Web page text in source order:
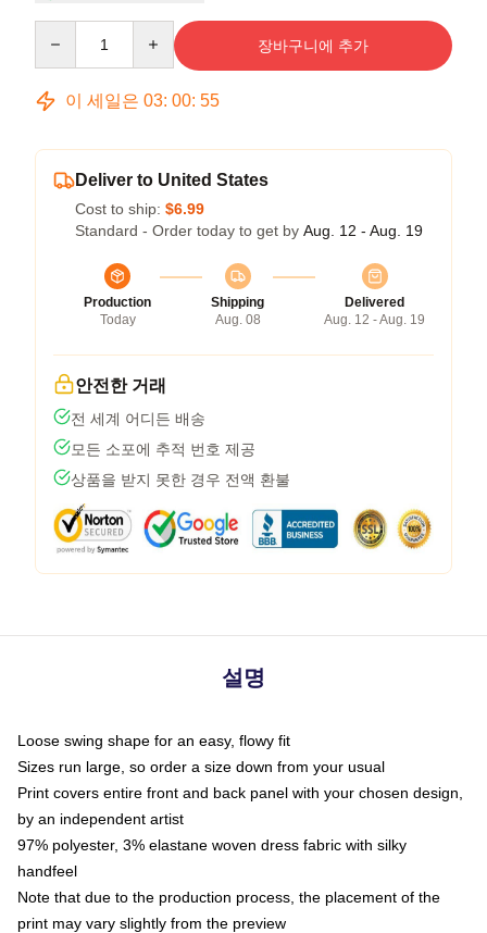
장바구니에 추가
이 세일은 03: 00: 54
Deliver to United States
Cost to ship: $6.99
Standard - Order today to get by Aug. 12 - Aug. 19
Production
Today
Shipping
Aug. 08
Delivered
Aug. 12 - Aug. 19
안전한 거래
전 세계 어디든 배송
모든 소포에 추적 번호 제공
상품을 받지 못한 경우 전액 환불
설명
Loose swing shape for an easy, flowy fit
Sizes run large, so order a size down from your usual
Print covers entire front and back panel with your chosen design,
by an independent artist
97% polyester, 3% elastane woven dress fabric with silky
handfeel
Note that due to the production process, the placement of the
print may vary slightly from the preview